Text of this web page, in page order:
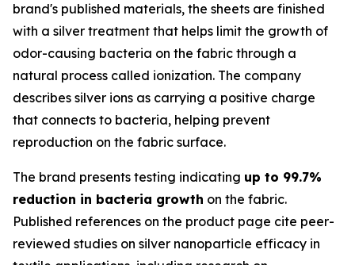
brand's published materials, the sheets are finished
with a silver treatment that helps limit the growth of
odor-causing bacteria on the fabric through a
natural process called ionization. The company
describes silver ions as carrying a positive charge
that connects to bacteria, helping prevent
reproduction on the fabric surface.
The brand presents testing indicating up to 99.7%
reduction in bacteria growth on the fabric.
Published references on the product page cite peer-
reviewed studies on silver nanoparticle efficacy in